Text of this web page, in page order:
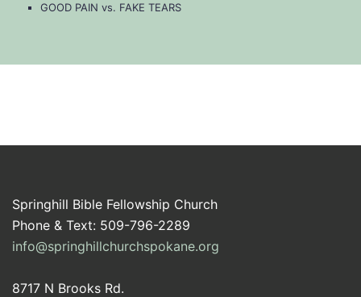
GOOD PAIN vs. FAKE TEARS
Springhill Bible Fellowship Church
Phone & Text: 509-796-2289
info@springhillchurchspokane.org
8717 N Brooks Rd.